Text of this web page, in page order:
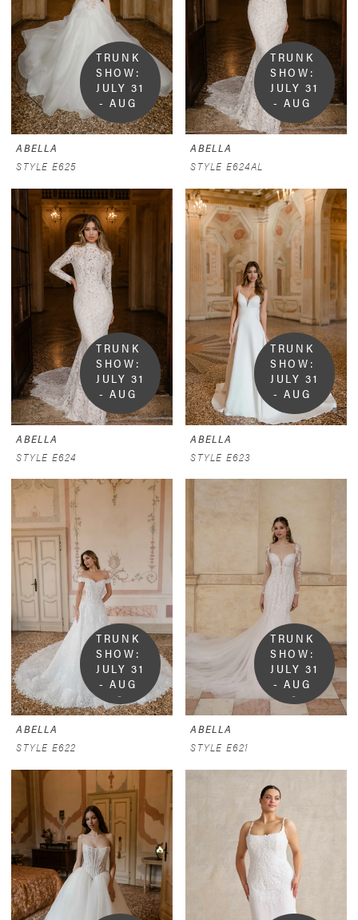
TRUNK
SHOW:
JULY 31
- AUG
ABELLA
STYLE E625
TRUNK
SHOW:
JULY 31
- AUG
ABELLA
STYLE E624AL
TRUNK
SHOW:
JULY 31
- AUG
ABELLA
STYLE E624
TRUNK
SHOW:
JULY 31
- AUG
ABELLA
STYLE E623
TRUNK
SHOW:
JULY 31
- AUG
9
ABELLA
STYLE E622
TRUNK
SHOW:
JULY 31
- AUG
9
ABELLA
STYLE E621